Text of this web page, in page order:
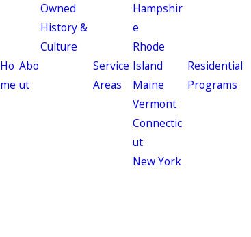
Ho
me
Abo
ut
Owned
History &
Culture
Service
Areas
Hampshir
e
Rhode
Island
Maine
Vermont
Connectic
ut
New York
Residential
Programs